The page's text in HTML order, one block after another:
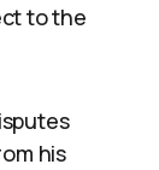
to the
his